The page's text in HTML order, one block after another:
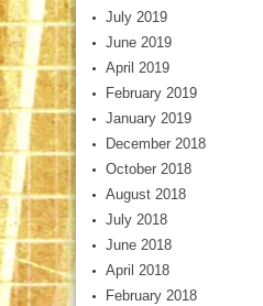
July 2019
June 2019
April 2019
February 2019
January 2019
December 2018
October 2018
August 2018
July 2018
June 2018
April 2018
February 2018